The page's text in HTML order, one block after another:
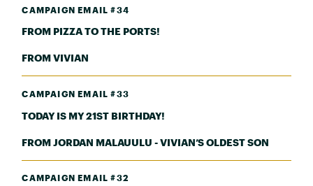
CAMPAIGN EMAIL #34
FROM PIZZA TO THE PORTS!
FROM VIVIAN
CAMPAIGN EMAIL #33
TODAY IS MY 21ST BIRTHDAY!
FROM JORDAN MALAUULU - VIVIAN’S OLDEST SON
CAMPAIGN EMAIL #32